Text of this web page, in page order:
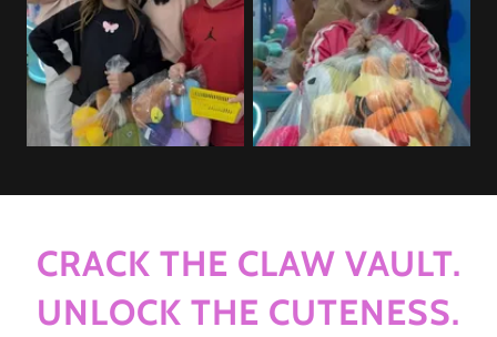
CRACK THE CLAW VAULT.
UNLOCK THE CUTENESS.